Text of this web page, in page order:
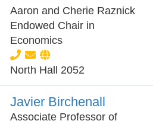
Aaron and Cherie Raznick
Endowed Chair in
Economics
North Hall 2052
Javier Birchenall
Associate Professor of